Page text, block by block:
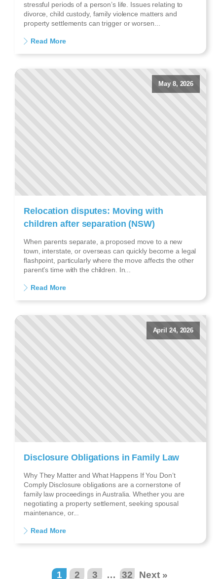
stressful periods of a person’s life. Issues relating to
divorce, child custody, family violence matters and
property settlements can trigger or worsen...
Read More
May 8, 2026
Relocation disputes: Moving with
children after separation (NSW)
When parents separate, a proposed move to a new
town, interstate, or overseas can quickly become a legal
flashpoint, particularly where the move affects the other
parent’s time with the children. In...
Read More
April 24, 2026
Disclosure Obligations in Family Law
Why They Matter and What Happens If You Don’t
Comply Disclosure obligations are a cornerstone of
family law proceedings in Australia. Whether you are
negotiating a property settlement, seeking spousal
maintenance, or...
Read More
1 2 3 … 32 Next »